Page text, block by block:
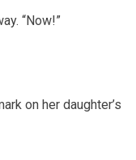
“Now!”
on her daughter’s